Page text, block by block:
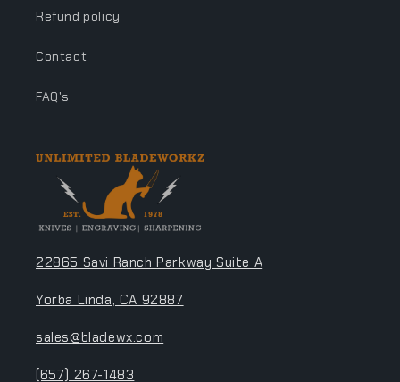
Refund policy
Contact
FAQ's
22865 Savi Ranch Parkway Suite A
Yorba Linda, CA 92887
sales@bladewx.com
(657) 267-1483